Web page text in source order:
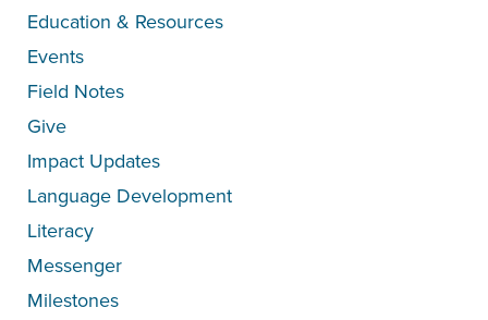
Education & Resources
Events
Field Notes
Give
Impact Updates
Language Development
Literacy
Messenger
Milestones